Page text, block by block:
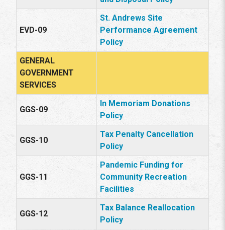
EVD-09
St. Andrews Site
Performance Agreement
Policy
GENERAL
GOVERNMENT
SERVICES
GGS-09
In Memoriam Donations
Policy
GGS-10
Tax Penalty Cancellation
Policy
GGS-11
Pandemic Funding for
Community Recreation
Facilities
GGS-12
Tax Balance Reallocation
Policy